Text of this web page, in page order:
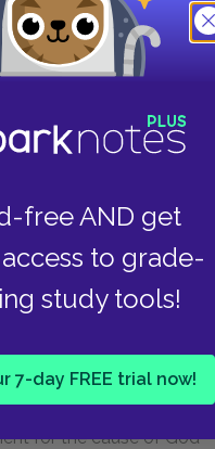
free AND get
to grade-
study tools!
7-day FREE trial now!
ceased, he sat with a
his fine features.
Simeon, "thee might,
it is often those who
chooseth for the
no matter what befalls
some easy, self-
they might have
flourish, proper to be
they might not have
one who daily and
for the cause of God